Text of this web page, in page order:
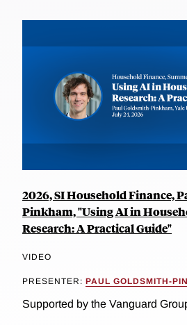
2026, SI Household Finance,
Pinkham, "Using AI in
Research: A Practical Guide"
VIDEO
PRESENTER: PAUL GOLDSMITH-
Supported by the Vanguard